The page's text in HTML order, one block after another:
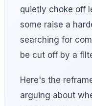
quietly choke off
some raise a
searching for
be cut off by a
Here's the
arguing about